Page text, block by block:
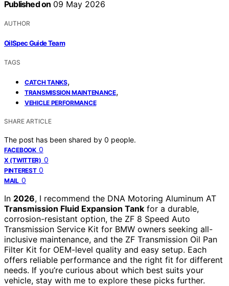
Published on 09 May 2026
AUTHOR
OilSpec Guide Team
TAGS
CATCH TANKS,
TRANSMISSION MAINTENANCE,
VEHICLE PERFORMANCE
SHARE ARTICLE
The post has been shared by 0 people.
FACEBOOK 0
X (TWITTER) 0
PINTEREST 0
MAIL 0
In 2026, I recommend the DNA Motoring Aluminum AT
Transmission Fluid Expansion Tank for a durable,
corrosion-resistant option, the ZF 8 Speed Auto
Transmission Service Kit for BMW owners seeking all-
inclusive maintenance, and the ZF Transmission Oil Pan
Filter Kit for OEM-level quality and easy setup. Each
offers reliable performance and the right fit for different
needs. If you’re curious about which best suits your
vehicle, stay with me to explore these picks further.